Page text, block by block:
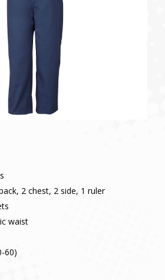
2 chest, 2 side, 1 ruler
waist
60)